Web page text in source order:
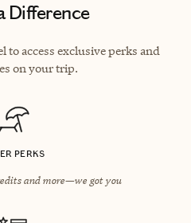
Difference
access exclusive perks and
on your trip.
PERKS
and more—we got you